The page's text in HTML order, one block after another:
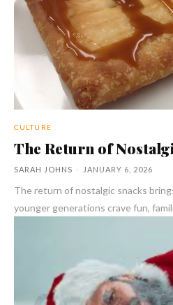
CULTURE
The Return of
SARAH JOHNS - JANUARY 6, 2026
The return of nostalgic snacks
younger generations crave fun,